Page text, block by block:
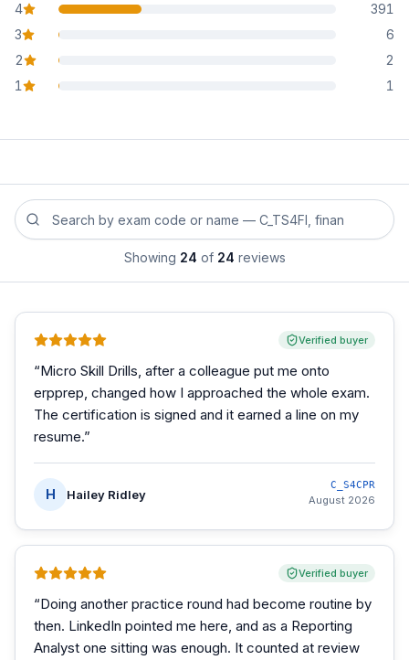
4
star reviews
391
3
star reviews
6
2
star reviews
2
1
star reviews 1
Search reviews by exam code or exam name
Showing 24 of 24 reviews
Verified buyer
“Micro Skill Drills, after a colleague put me onto
erpprep, changed how I approached the whole exam.
The certification is signed and it earned a line on my
resume.”
H Hailey Ridley
C_S4CPR
August 2026
Verified buyer
“Doing another practice round had become routine by
then. LinkedIn pointed me here, and as a Reporting
Analyst one sitting was enough. It counted at review